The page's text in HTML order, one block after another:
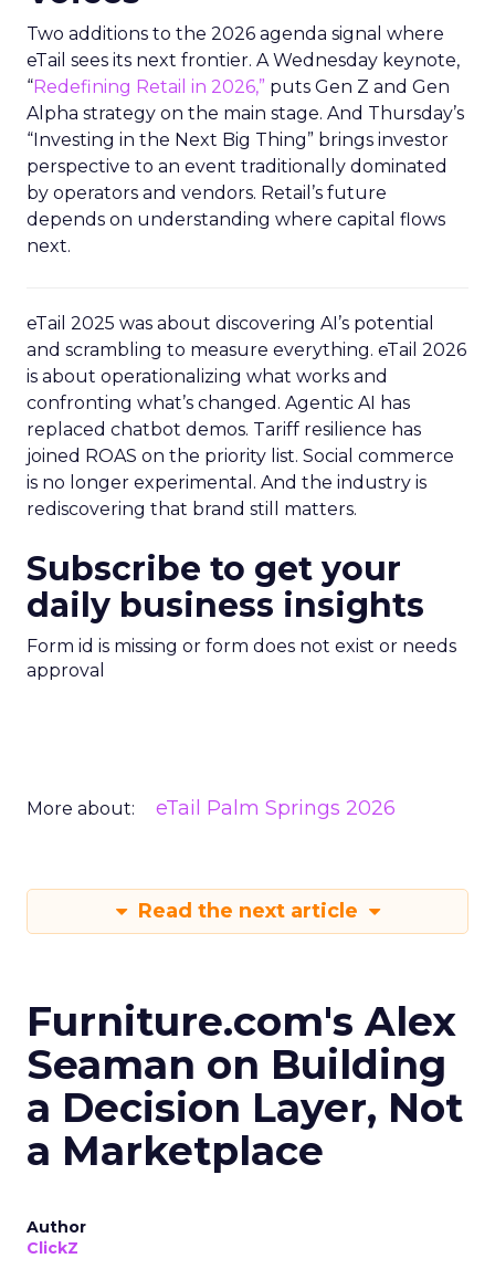
Two additions to the 2026 agenda signal where
eTail sees its next frontier. A Wednesday keynote,
“Redefining Retail in 2026,” puts Gen Z and Gen
Alpha strategy on the main stage. And Thursday’s
“Investing in the Next Big Thing” brings investor
perspective to an event traditionally dominated
by operators and vendors. Retail’s future
depends on understanding where capital flows
next.
eTail 2025 was about discovering AI’s potential
and scrambling to measure everything. eTail 2026
is about operationalizing what works and
confronting what’s changed. Agentic AI has
replaced chatbot demos. Tariff resilience has
joined ROAS on the priority list. Social commerce
is no longer experimental. And the industry is
rediscovering that brand still matters.
Subscribe to get your
daily business insights
Form id is missing or form does not exist or needs
approval
More about: eTail Palm Springs 2026
Read the next article
Furniture.com's Alex
Seaman on Building
a Decision Layer, Not
a Marketplace
Author
ClickZ